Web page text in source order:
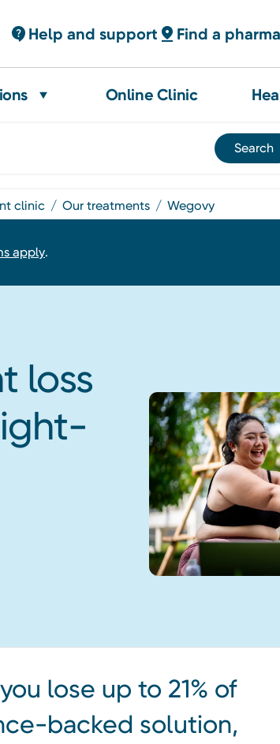
Help and support Find a
Online Clinic
clinic our treatments wegovy
apply.
loss
lose up to 21% of
backed solution,